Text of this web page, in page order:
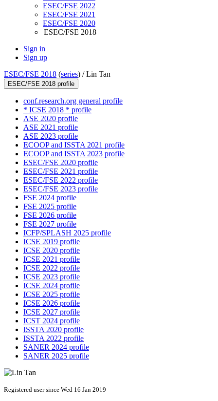
ESEC/FSE 2022
ESEC/FSE 2021
ESEC/FSE 2020
ESEC/FSE 2018
Sign in
Sign up
ESEC/FSE 2018 (series) /Lin Tan
ESEC/FSE 2018 profile
conf.research.org general profile
* ICSE 2018 * profile
ASE 2020 profile
ASE 2021 profile
ASE 2023 profile
ECOOP and ISSTA 2021 profile
ECOOP and ISSTA 2023 profile
ESEC/FSE 2020 profile
ESEC/FSE 2021 profile
ESEC/FSE 2022 profile
ESEC/FSE 2023 profile
FSE 2024 profile
FSE 2025 profile
FSE 2026 profile
FSE 2027 profile
ICFP/SPLASH 2025 profile
ICSE 2019 profile
ICSE 2020 profile
ICSE 2021 profile
ICSE 2022 profile
ICSE 2023 profile
ICSE 2024 profile
ICSE 2025 profile
ICSE 2026 profile
ICSE 2027 profile
ICST 2024 profile
ISSTA 2020 profile
ISSTA 2022 profile
SANER 2024 profile
SANER 2025 profile
Registered user since Wed 16 Jan 2019